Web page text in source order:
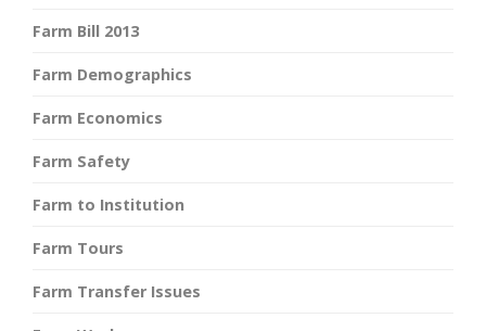
Farm Bill 2013
Farm Demographics
Farm Economics
Farm Safety
Farm to Institution
Farm Tours
Farm Transfer Issues